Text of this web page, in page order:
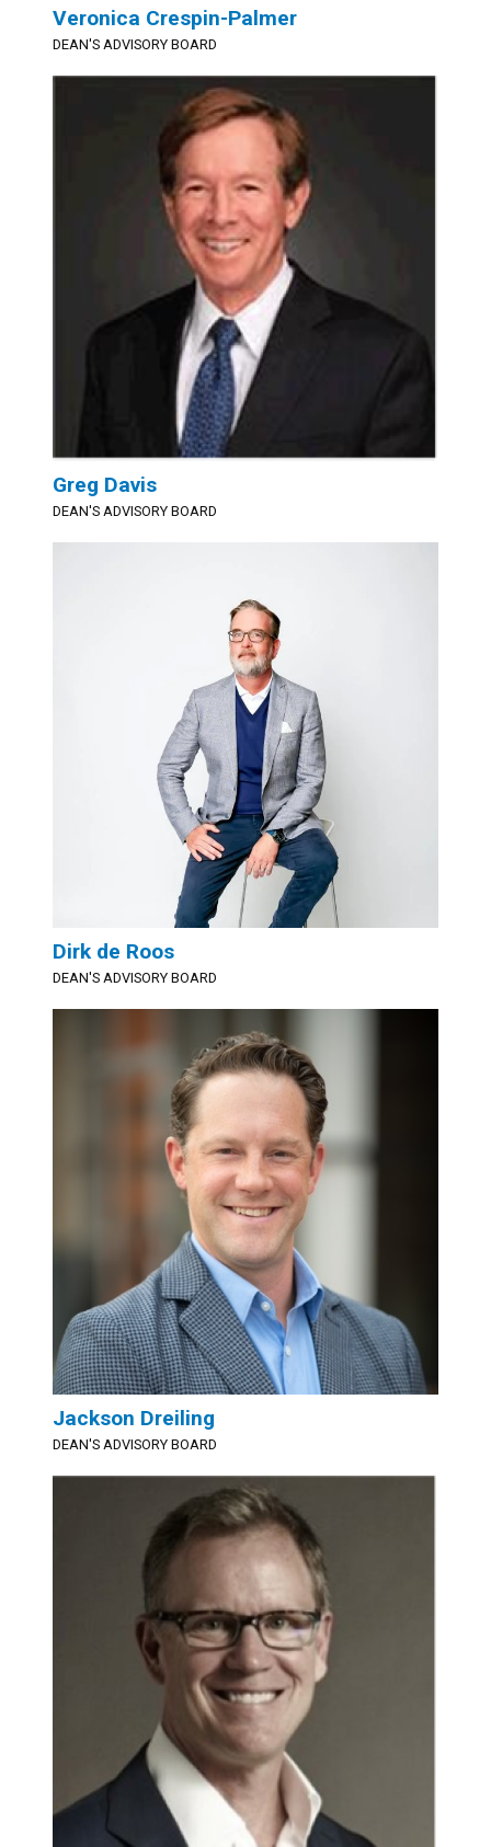
Veronica Crespin-Palmer
DEAN'S ADVISORY BOARD
Greg Davis
DEAN'S ADVISORY BOARD
Dirk de Roos
DEAN'S ADVISORY BOARD
Jackson Dreiling
DEAN'S ADVISORY BOARD